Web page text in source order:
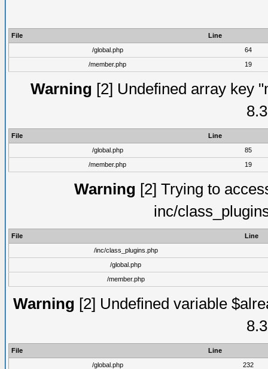
File
Line
/global.php
64
/member.php
19
Warning [2] Undefined array key
File
Line
/global.php
85
/member.php
19
Warning [2] Trying to
inc/
File
Line
/inc/class_plugins.php
/global.php
/member.php
Warning [2] Undefined variable
File
Line
/global.php
232